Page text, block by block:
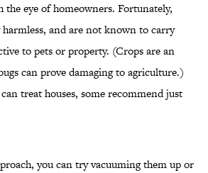
the eye of homeowners. Fortunately,
and are not known to carry
to pets or property. (Crops are an
can prove damaging to agriculture.)
treat houses, some recommend just
you can try vacuuming them up or